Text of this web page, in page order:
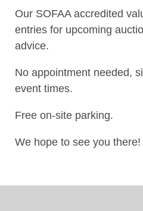
Our SOFAA accredited
entries for upcoming
advice.
No appointment needed,
event times.
Free on-site parking.
We hope to see you there!